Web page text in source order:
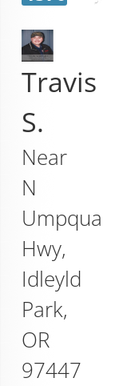
Travis
S.
Near
N
Umpqua
Hwy,
Idleyld
Park,
OR
97447